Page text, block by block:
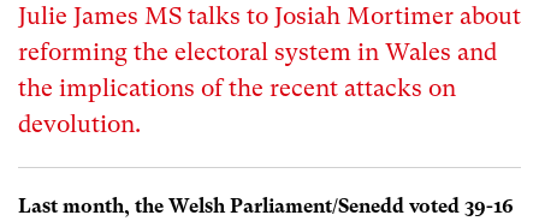
Julie James MS talks to Josiah Mortimer about
reforming the electoral system in Wales and
the implications of the recent attacks on
devolution.
Last month, the Welsh Parliament/Senedd voted 39-16